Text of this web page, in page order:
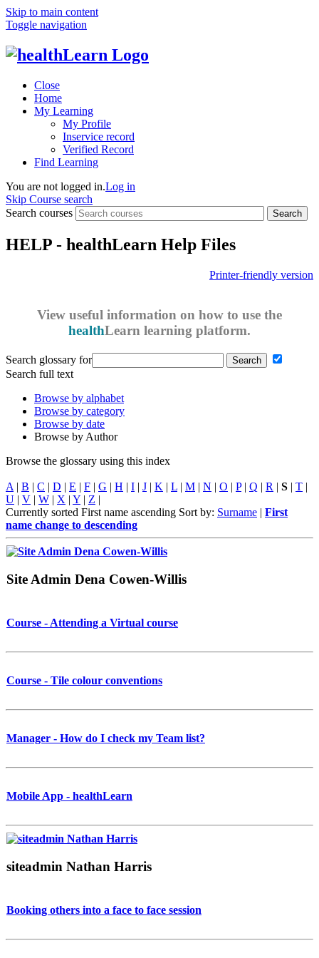
Skip to main content
Toggle navigation
Close
Home
My Learning
My Profile
Inservice record
Verified Record
Find Learning
You are not logged in.Log in
Skip Course search
Search courses
Search
HELP - healthLearn Help Files
Printer-friendly version
View useful information on how to use the
healthLearn learning platform.
Search glossary for
Search full text
Browse by alphabet
Browse by category
Browse by date
Browse by Author
Browse the glossary using this index
A | B | C | D | E | F | G | H | I | J | K | L | M | N | O | P| Q | R | S | T |
U | V | W | X | Y | Z |
Currently sorted First name ascending Sort by: Surname | First
name change to descending
Site Admin Dena Cowen-Willis
Course - Attending a Virtual course
Course - Tile colour conventions
Manager - How do I check my Team list?
Mobile App - healthLearn
siteadmin Nathan Harris
Booking others into a face to face session